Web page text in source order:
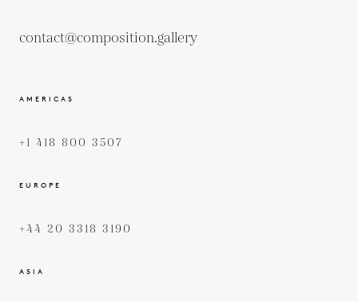
contact@composition.gallery
AMERICAS
+1 418 800 3507
EUROPE
+44 20 3318 3190
ASIA